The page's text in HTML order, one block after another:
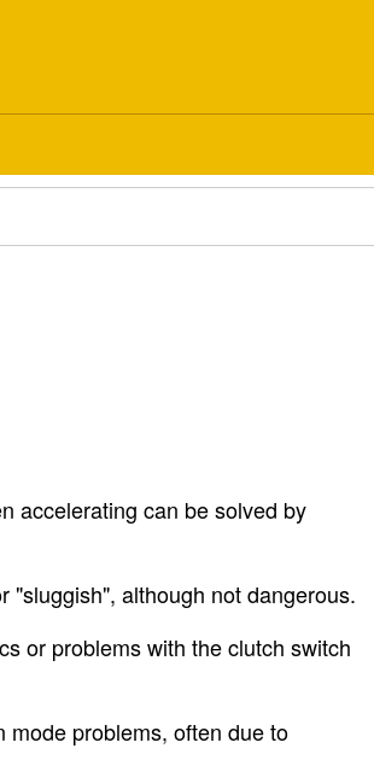
accelerating can be solved by
"sluggish", although not dangerous.
or problems with the clutch switch
mode problems, often due to